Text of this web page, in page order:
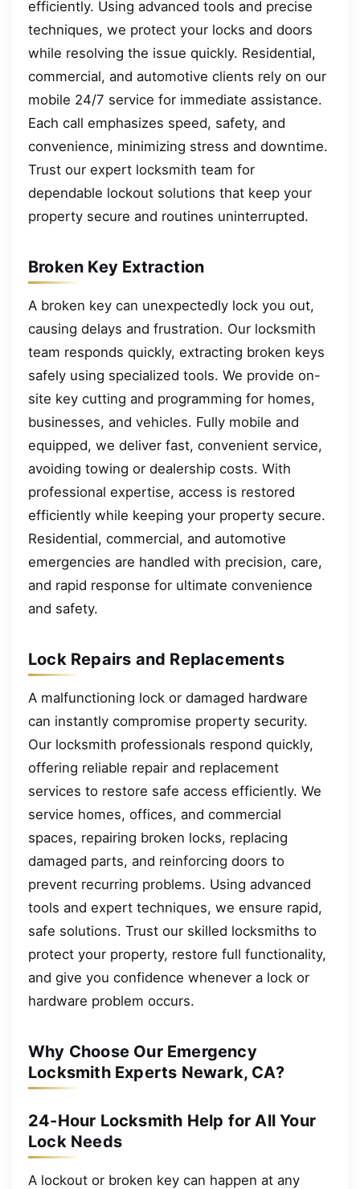
efficiently. Using advanced tools and precise
techniques, we protect your locks and doors
while resolving the issue quickly. Residential,
commercial, and automotive clients rely on our
mobile 24/7 service for immediate assistance.
Each call emphasizes speed, safety, and
convenience, minimizing stress and downtime.
Trust our expert locksmith team for
dependable lockout solutions that keep your
property secure and routines uninterrupted.
Broken Key Extraction
A broken key can unexpectedly lock you out,
causing delays and frustration. Our locksmith
team responds quickly, extracting broken keys
safely using specialized tools. We provide on-
site key cutting and programming for homes,
businesses, and vehicles. Fully mobile and
equipped, we deliver fast, convenient service,
avoiding towing or dealership costs. With
professional expertise, access is restored
efficiently while keeping your property secure.
Residential, commercial, and automotive
emergencies are handled with precision, care,
and rapid response for ultimate convenience
and safety.
Lock Repairs and Replacements
A malfunctioning lock or damaged hardware
can instantly compromise property security.
Our locksmith professionals respond quickly,
offering reliable repair and replacement
services to restore safe access efficiently. We
service homes, offices, and commercial
spaces, repairing broken locks, replacing
damaged parts, and reinforcing doors to
prevent recurring problems. Using advanced
tools and expert techniques, we ensure rapid,
safe solutions. Trust our skilled locksmiths to
protect your property, restore full functionality,
and give you confidence whenever a lock or
hardware problem occurs.
Why Choose Our Emergency
Locksmith Experts Newark, CA?
24-Hour Locksmith Help for All Your
Lock Needs
A lockout or broken key can happen at any